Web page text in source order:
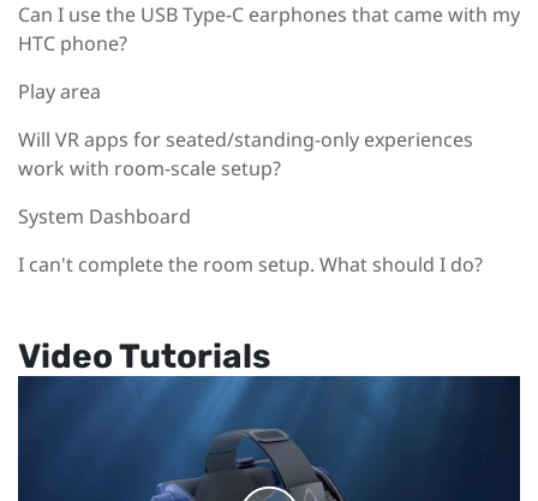
Can I use the USB Type-C earphones that came with my
HTC phone?
Play area
Will VR apps for seated/standing-only experiences
work with room-scale setup?
System Dashboard
I can't complete the room setup. What should I do?
Video Tutorials